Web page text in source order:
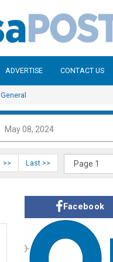
ADVERTISE CONTACT US
General
May 08, 2024
>> Last >>
Facebook